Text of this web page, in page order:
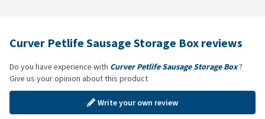
Curver Petlife Sausage Storage Box reviews
Do you have experience with Curver Petlife Sausage Storage Box?
Give us your opinion about this product
Write your own review